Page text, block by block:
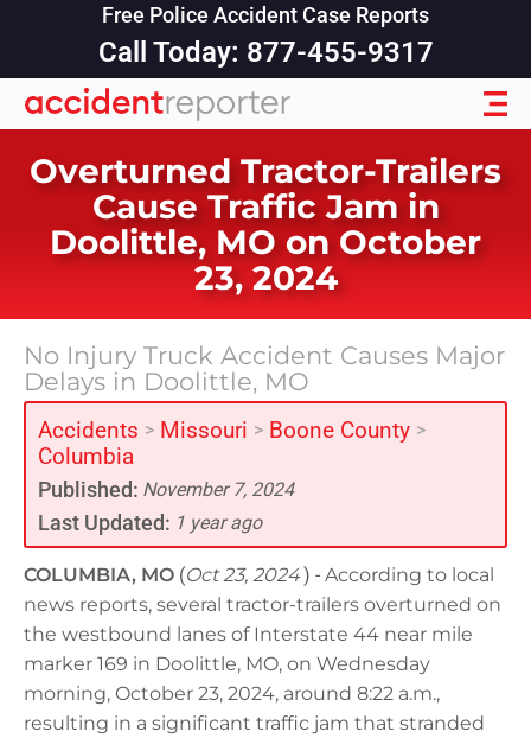
Free Police Accident Case Reports
Call Today: 877-455-9317
Overturned Tractor-Trailers
Cause Traffic Jam in
Doolittle, MO on October
23, 2024
No Injury Truck Accident Causes Major
Delays in Doolittle, MO
Accidents > Missouri > Boone County >
Columbia
Published: November 7, 2024
Last Updated: 1 year ago
COLUMBIA, MO (Oct 23, 2024) - According to local
news reports, several tractor-trailers overturned on
the westbound lanes of Interstate 44 near mile
marker 169 in Doolittle, MO, on Wednesday
morning, October 23, 2024, around 8:22 a.m.,
resulting in a significant traffic jam that stranded